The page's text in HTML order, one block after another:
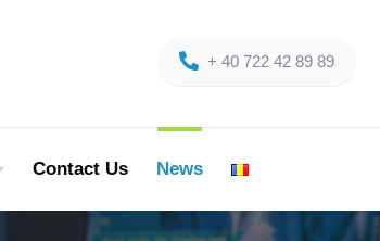
+ 40 722 42 89 89
Contact Us News